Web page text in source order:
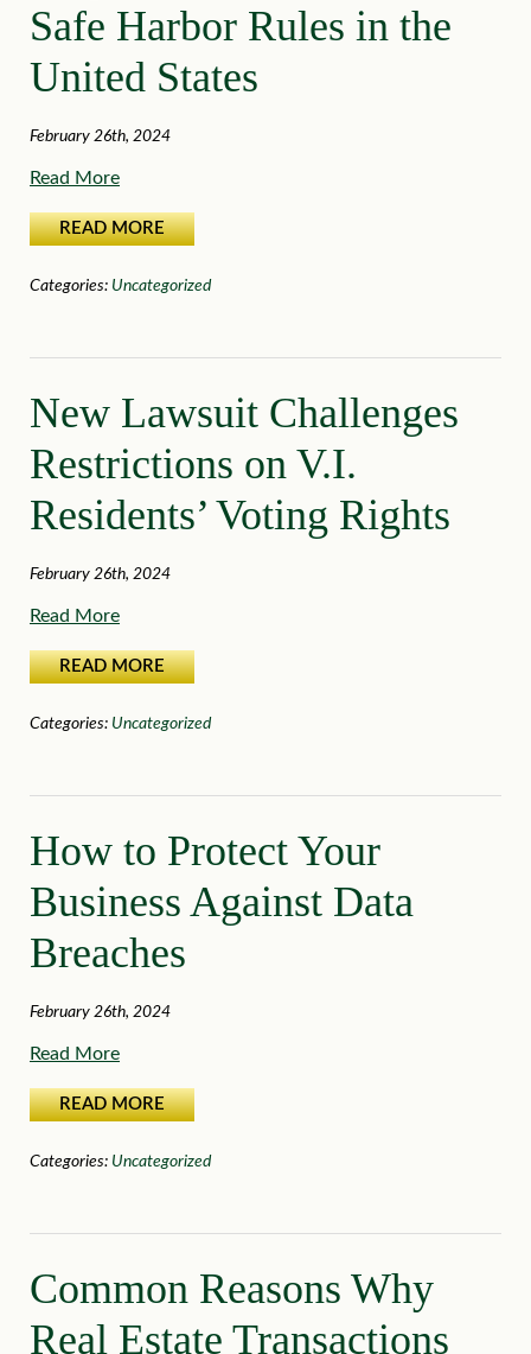
Safe Harbor Rules in the
United States
February 26th, 2024
Read More
READ MORE
Categories: Uncategorized
New Lawsuit Challenges
Restrictions on V.I.
Residents’ Voting Rights
February 26th, 2024
Read More
READ MORE
Categories: Uncategorized
How to Protect Your
Business Against Data
Breaches
February 26th, 2024
Read More
READ MORE
Categories: Uncategorized
Common Reasons Why
Real Estate Transactions